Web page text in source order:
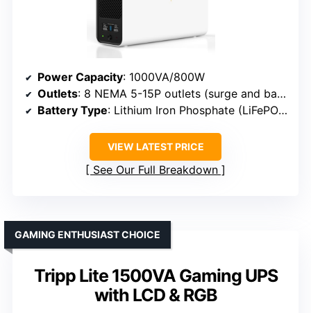
Power Capacity: 1000VA/800W
Outlets: 8 NEMA 5-15P outlets (surge and backup)
Battery Type: Lithium Iron Phosphate (LiFePO4)
VIEW LATEST PRICE
See Our Full Breakdown
Tripp Lite 1500VA Gaming UPS
with LCD & RGB
GAMING ENTHUSIAST CHOICE